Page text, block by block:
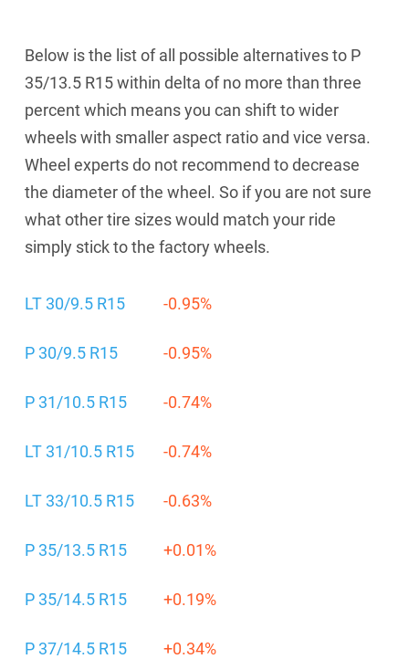
Below is the list of all possible alternatives to P
35/13.5 R15 within delta of no more than three
percent which means you can shift to wider
wheels with smaller aspect ratio and vice versa.
Wheel experts do not recommend to decrease
the diameter of the wheel. So if you are not sure
what other tire sizes would match your ride
simply stick to the factory wheels.
LT 30/9.5 R15 -0.95%
P 30/9.5 R15 -0.95%
P 31/10.5 R15 -0.74%
LT 31/10.5 R15 -0.74%
LT 33/10.5 R15 -0.63%
P 35/13.5 R15 +0.01%
P 35/14.5 R15 +0.19%
P 37/14.5 R15 +0.34%